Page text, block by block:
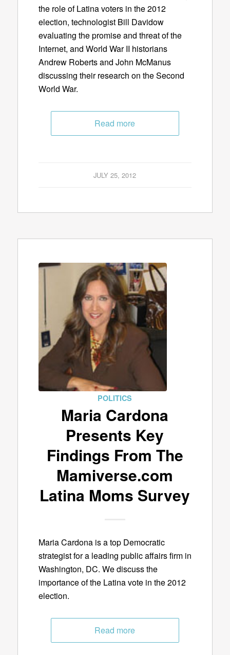
the role of Latina voters in the 2012
election, technologist Bill Davidow
evaluating the promise and threat of the
Internet, and World War II historians
Andrew Roberts and John McManus
discussing their research on the Second
World War.
Read more
JULY 25, 2012
POLITICS
Maria Cardona
Presents Key
Findings From The
Mamiverse.com
Latina Moms Survey
Maria Cardona is a top Democratic
strategist for a leading public affairs firm in
Washington, DC. We discuss the
importance of the Latina vote in the 2012
election.
Read more